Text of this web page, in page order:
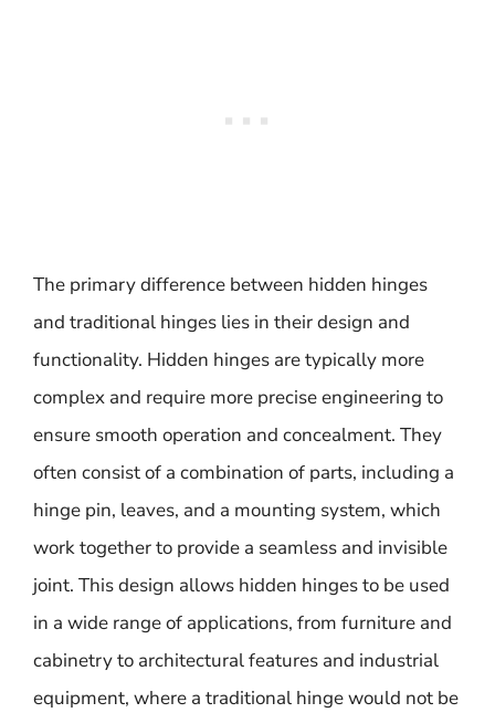
The primary difference between hidden hinges
and traditional hinges lies in their design and
functionality. Hidden hinges are typically more
complex and require more precise engineering to
ensure smooth operation and concealment. They
often consist of a combination of parts, including a
hinge pin, leaves, and a mounting system, which
work together to provide a seamless and invisible
joint. This design allows hidden hinges to be used
in a wide range of applications, from furniture and
cabinetry to architectural features and industrial
equipment, where a traditional hinge would not be